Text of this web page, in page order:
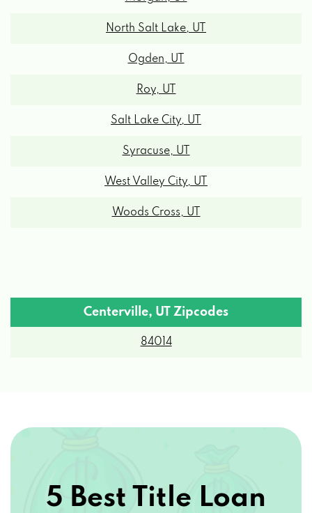
North Salt Lake, UT
Ogden, UT
Roy, UT
Salt Lake City, UT
Syracuse, UT
West Valley City, UT
Woods Cross, UT
Centerville, UT Zipcodes
84014
5 Best Title Loan